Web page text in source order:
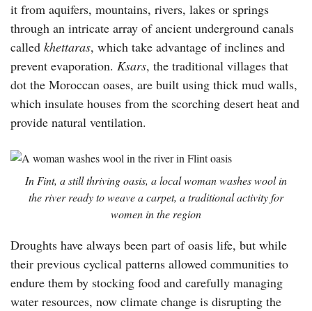
it from aquifers, mountains, rivers, lakes or springs
through an intricate array of ancient underground canals
called khettaras, which take advantage of inclines and
prevent evaporation. Ksars, the traditional villages that
dot the Moroccan oases, are built using thick mud walls,
which insulate houses from the scorching desert heat and
provide natural ventilation.
In Fint, a still thriving oasis, a local woman washes wool in
the river ready to weave a carpet, a traditional activity for
women in the region
Droughts have always been part of oasis life, but while
their previous cyclical patterns allowed communities to
endure them by stocking food and carefully managing
water resources, now climate change is disrupting the